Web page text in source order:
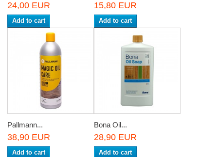
24,00 EUR
Add to cart
15,80 EUR
Add to cart
Pallmann...
38,90 EUR
Add to cart
Bona Oil...
28,90 EUR
Add to cart